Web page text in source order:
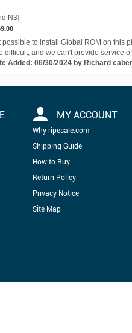
N3]
possible to install Global ROM on this
difficult, and we can't provide service
Added: 06/30/2024 by Richard
MY ACCOUNT
Why ripesale.com
Shipping Guide
How to Buy
Return Policy
Privacy Notice
Site Map